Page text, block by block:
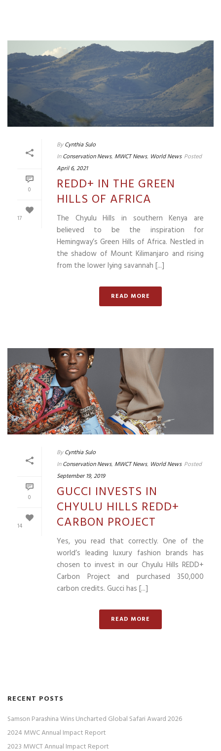
0
17
By Cynthia Sulo
In Conservation News, MWCT News, World News Posted
April 6, 2021
REDD+ IN THE GREEN
HILLS OF AFRICA
The Chyulu Hills in southern Kenya are
believed to be the inspiration for
Hemingway’s Green Hills of Africa. Nestled in
the shadow of Mount Kilimanjaro and rising
from the lower lying savannah [...]
READ MORE
0
14
By Cynthia Sulo
In Conservation News, MWCT News, World News Posted
September 19, 2019
GUCCI INVESTS IN
CHYULU HILLS REDD+
CARBON PROJECT
Yes, you read that correctly. One of the
world’s leading luxury fashion brands has
chosen to invest in our Chyulu Hills REDD+
Carbon Project and purchased 350,000
carbon credits. Gucci has [...]
READ MORE
RECENT POSTS
Samson Parashina Wins Uncharted Global Safari Award 2026
2024 MWC Annual Impact Report
2023 MWCT Annual Impact Report